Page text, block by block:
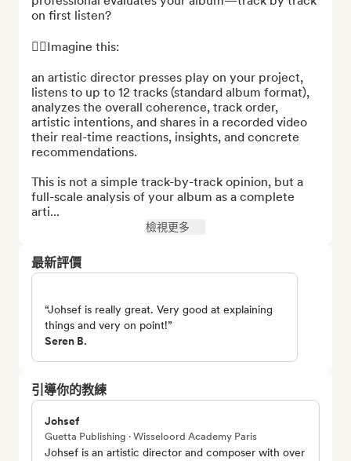
on first listen?
👉🏻Imagine this:
an artistic director presses play on your project,
listens to up to 12 tracks (standard album format),
analyzes the overall coherence, track order,
artistic intentions, and shares in a recorded video
their real-time reactions, insights, and concrete
recommendations.
This is not a simple track-by-track opinion, but a
full-scale analysis of your album as a complete
arti...
檢視更多
最新評價
“Johsef is really great. Very good at explaining
things and very on point!”
Seren B.
引導你的教練
Johsef
Guetta Publishing · Wisseloord Academy Paris
Johsef is an artistic director and composer with over